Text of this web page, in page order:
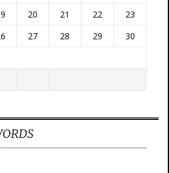
20 21 22
23
27 28 29
30